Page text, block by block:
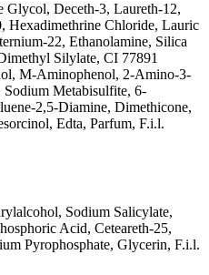
Glycol, Deceth-3, Laureth-12,
Hexadimethrine Chloride, Lauric
22, Ethanolamine, Silica
Silylate, CI 77891
M-Aminophenol, 2-Amino-3-
Metabisulfite, 6-
2,5-Diamine, Dimethicone,
Edta, Parfum, F.i.l.
Sodium Salicylate,
Acid, Ceteareth-25,
Pyrophosphate, Glycerin, F.i.l.